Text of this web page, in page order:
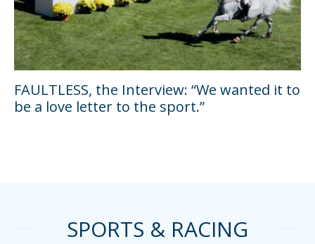
FAULTLESS, the Interview: “We wanted it to
be a love letter to the sport.”
SPORTS & RACING